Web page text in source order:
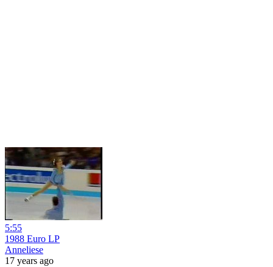
5:55
1988 Euro LP
Anneliese
17 years ago